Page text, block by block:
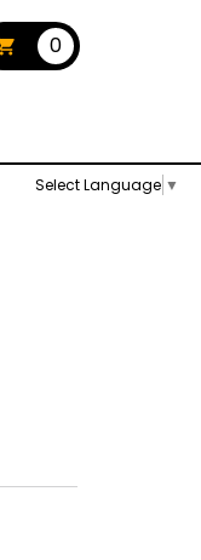
Select Language ▼
0